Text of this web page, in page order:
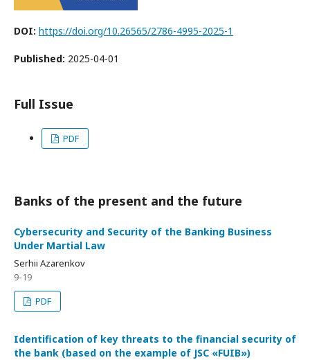
DOI: https://doi.org/10.26565/2786-4995-2025-1
Published: 2025-04-01
Full Issue
PDF
Banks of the present and the future
Cybersecurity and Security of the Banking Business
Under Martial Law
Serhii Azarenkov
9-19
PDF
Identification of key threats to the financial security of
the bank (based on the example of JSC «FUIB»)